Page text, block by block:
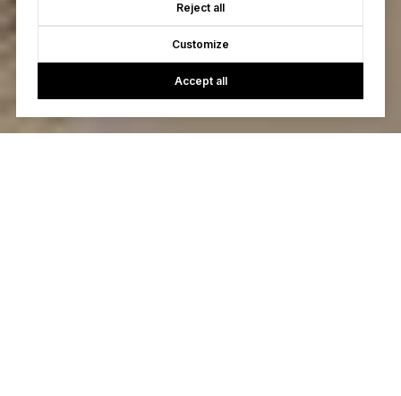
Reject all
Customize
Accept all